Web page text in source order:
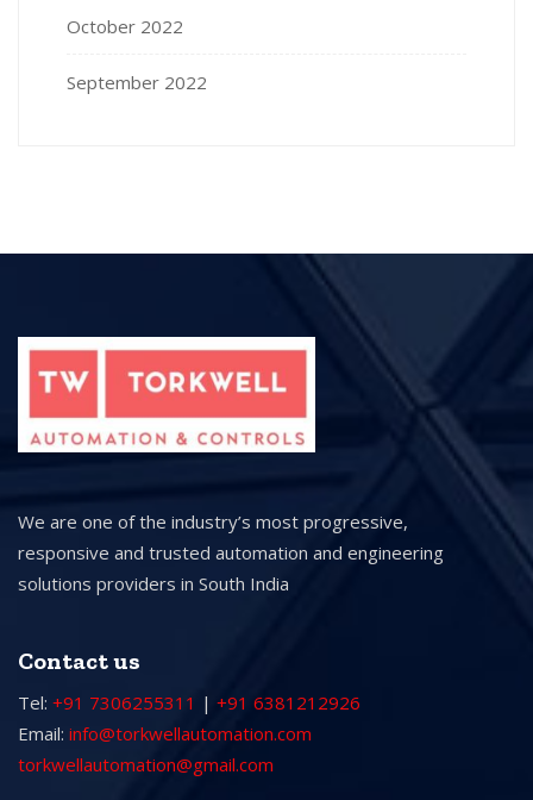
October 2022
September 2022
We are one of the industry’s most progressive,
responsive and trusted automation and engineering
solutions providers in South India
Contact us
Tel: +91 7306255311 | +91 6381212926
Email: info@torkwellautomation.com
torkwellautomation@gmail.com